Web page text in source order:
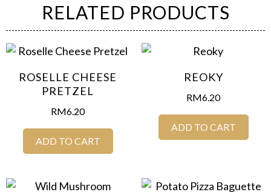
RELATED PRODUCTS
ROSELLE CHEESE
PRETZEL
RM6.20
ADD TO CART
REOKY
RM6.20
ADD TO CART